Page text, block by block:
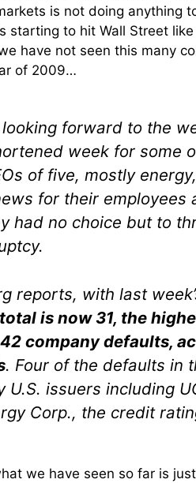
is not doing anything
starting to hit Wall Street
have not seen this many
of 2009…
forward to the
week for some
of five, mostly
for their employees
had no choice but to
reports, with last
is now 31, the
company defaults,
. Four of the defaults in
U.S. issuers including
Corp., the credit
we have seen so far is